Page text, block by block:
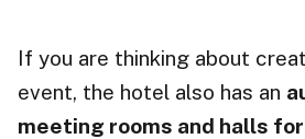
If you are thinking about
event, the hotel also has an
meeting rooms and halls